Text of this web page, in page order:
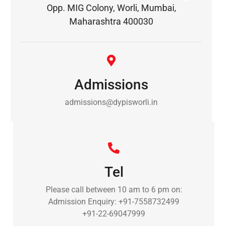
Opp. MIG Colony, Worli, Mumbai,
Maharashtra 400030
Admissions
admissions@dypisworli.in
Tel
Please call between 10 am to 6 pm on:
Admission Enquiry: +91-7558732499
+91-22-69047999